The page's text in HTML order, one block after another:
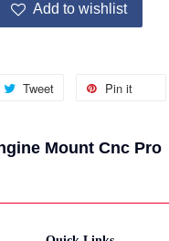
Add to wishlist
Tweet Pin it
Mount Cnc Pro